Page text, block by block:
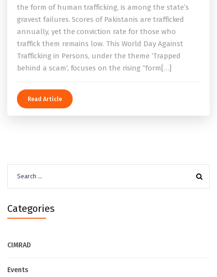
the form of human trafficking, is among the state’s
gravest failures. Scores of Pakistanis are trafficked
annually, yet the conviction rate for those who
traffick them remains low. This World Day Against
Trafficking in Persons, under the theme ‘Trapped
behind a scam’, focuses on the rising “form[…]
Read Article
for:
Categories
CIMRAD
Events